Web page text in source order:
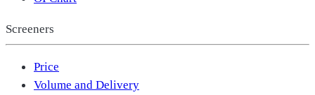
Screeners
Price
Volume and Delivery